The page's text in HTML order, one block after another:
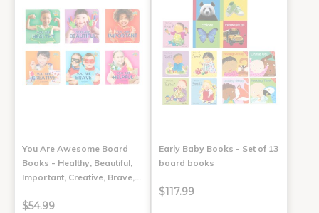
You Are Awesome Board
Books - Healthy, Beautiful,
Important, Creative, Brave,…
$54.99
Early Baby Books - Set of 13
board books
$117.99